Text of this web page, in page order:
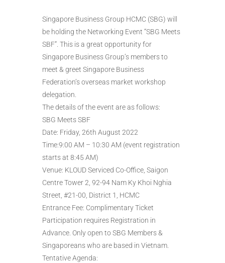
Singapore Business Group HCMC (SBG) will
be holding the Networking Event “SBG Meets
SBF”. This is a great opportunity for
Singapore Business Group’s members to
meet & greet Singapore Business
Federation’s overseas market workshop
delegation.
The details of the event are as follows:
SBG Meets SBF
Date: Friday, 26th August 2022
Time:9:00 AM – 10:30 AM (event registration
starts at 8:45 AM)
Venue: KLOUD Serviced Co-Office, Saigon
Centre Tower 2, 92-94 Nam Ky Khoi Nghia
Street, #21-00, District 1, HCMC
Entrance Fee: Complimentary Ticket
Participation requires Registration in
Advance. Only open to SBG Members &
Singaporeans who are based in Vietnam.
Tentative Agenda: